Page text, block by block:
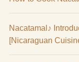
Nacatamal♪
[Nicaraguan